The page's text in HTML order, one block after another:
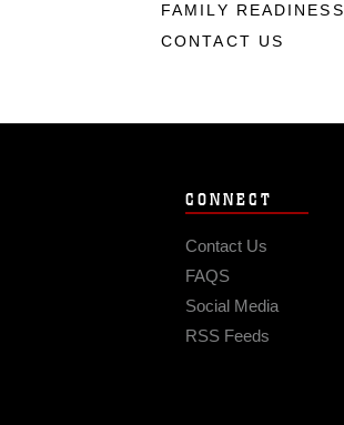
FAMILY READINESS
CONTACT US
CONNECT
Contact Us
FAQS
Social Media
RSS Feeds